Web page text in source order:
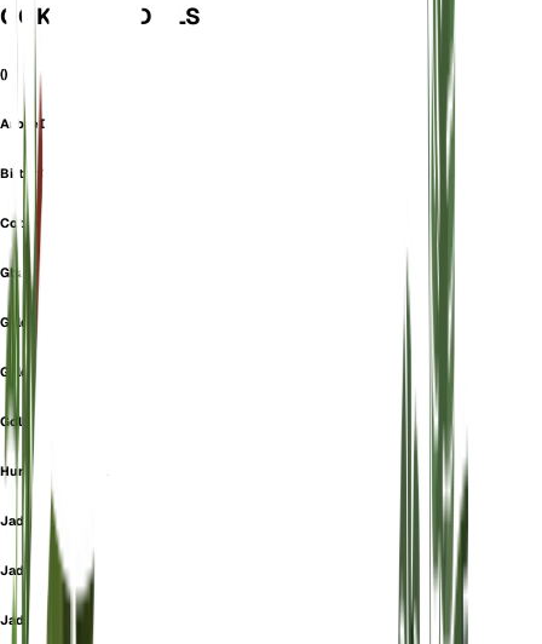
OOK GEKEND ALS
()
Arbre De Jade
Bitter Cola
Cotyledon Lutea
Gbanja Kola
Geldbaum
Geldboom
Gollum
Hummels Sunset
Jade
Jadeplant
Jade Plant